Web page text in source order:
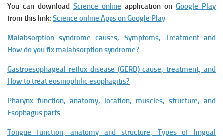
You can download Science online application on Google Play
from this link: Science online Apps on Google Play
Malabsorption syndrome causes, Symptoms, Treatment and
How do you fix malabsorption syndrome?
Gastroesophageal reflux disease (GERD) cause, treatment, and
How to treat eosinophilic esophagitis?
Pharynx function, anatomy, location, muscles, structure, and
Esophagus parts
Tongue function, anatomy and structure, Types of lingual